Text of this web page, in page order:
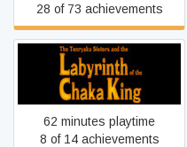
28 of 73 achievements
Labyrinth of the Chaka King
62 minutes playtime
8 of 14 achievements